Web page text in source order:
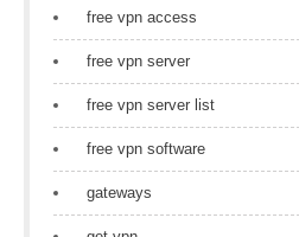
free vpn access
free vpn server
free vpn server list
free vpn software
gateways